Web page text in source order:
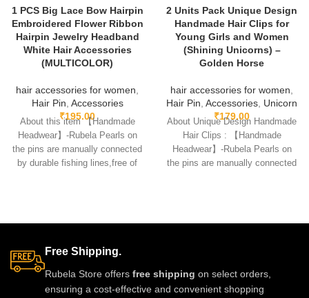
1 PCS Big Lace Bow Hairpin
Embroidered Flower Ribbon
Hairpin Jewelry Headband
White Hair Accessories
(MULTICOLOR)
hair accessories for women,
Hair Pin, Accessories
₹195.00
About this item 【Handmade
Headwear】-Rubela Pearls on
the pins are manually connected
by durable fishing lines,free of
2 Units Pack Unique Design
Handmade Hair Clips for
Young Girls and Women
(Shining Unicorns) –
Golden Horse
hair accessories for women,
Hair Pin, Accessories, Unicorn
₹179.00
About Unique Design Handmade
Hair Clips : 【Handmade
Headwear】-Rubela Pearls on
the pins are manually connected
Free Shipping.
Rubela Store offers free shipping on select orders,
ensuring a cost-effective and convenient shopping